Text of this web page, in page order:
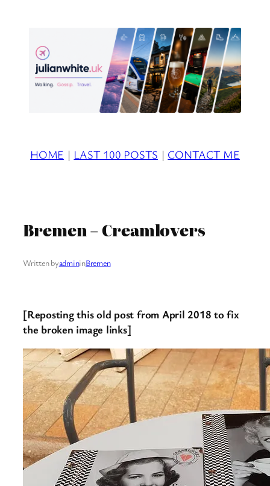
HOME | LAST 100 POSTS | CONTACT ME
Bremen – Creamlovers
Written byadmininBremen
[Reposting this old post from April 2018 to fix
the broken image links]